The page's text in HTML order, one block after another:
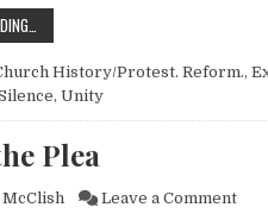
History/Protest. Reform.,
, Unity
Plea
McClish Leave a Commenton